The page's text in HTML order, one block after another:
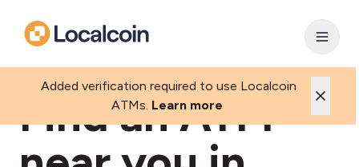
Added verification required to use Localcoin
ATMs. Learn more
Find an ATM